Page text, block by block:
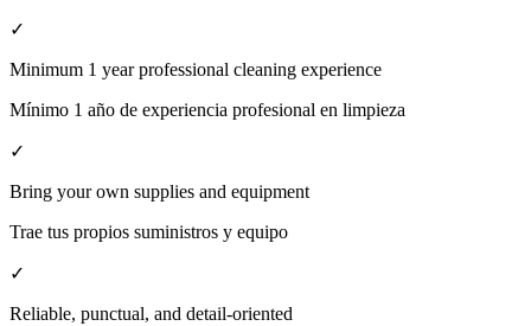
✓
Minimum 1 year professional cleaning experience
Mínimo 1 año de experiencia profesional en limpieza
✓
Bring your own supplies and equipment
Trae tus propios suministros y equipo
✓
Reliable, punctual, and detail-oriented